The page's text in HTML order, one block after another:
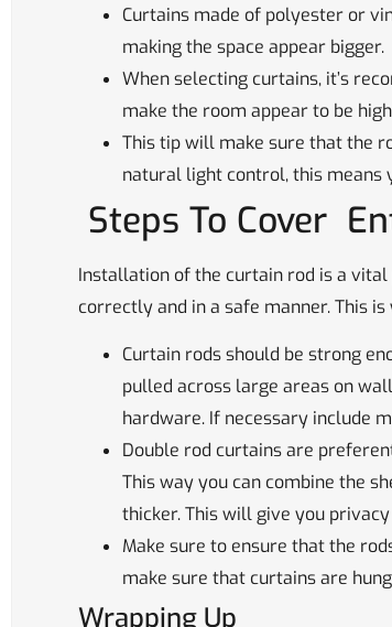
Curtains made of polyester or
making the space appear bigger.
When selecting curtains, it’s
make the room appear to be
This tip will make sure that the
natural light control, this means
Steps To Cover
Installation of the curtain rod is a
correctly and in a safe manner. This
Curtain rods should be strong
pulled across large areas on
hardware. If necessary include
Double rod curtains are
This way you can combine the
thicker. This will give you
Make sure to ensure that the
make sure that curtains are
Wrapping Up